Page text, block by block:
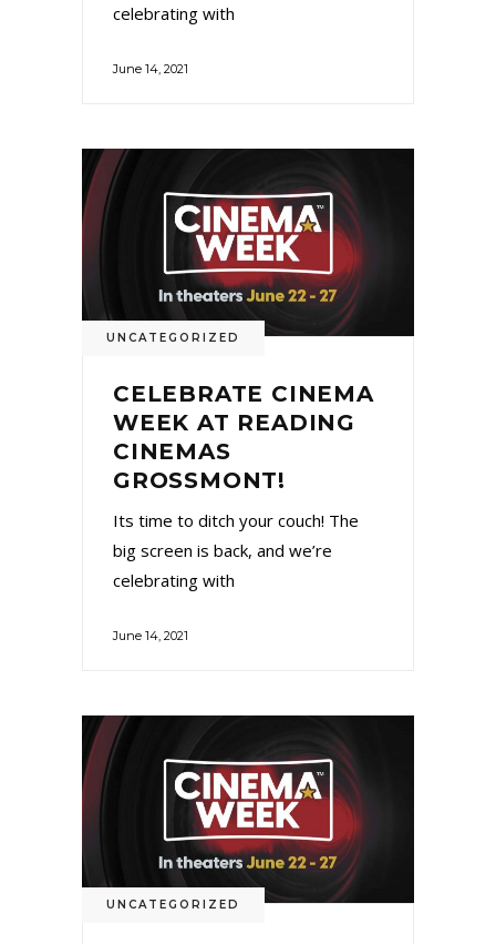
celebrating with
June 14, 2021
UNCATEGORIZED
CELEBRATE CINEMA
WEEK AT READING
CINEMAS
GROSSMONT!
Its time to ditch your couch! The
big screen is back, and we’re
celebrating with
June 14, 2021
UNCATEGORIZED